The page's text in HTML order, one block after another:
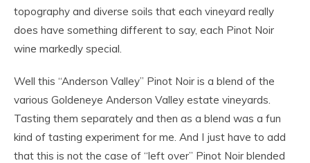
topography and diverse soils that each vineyard really
does have something different to say, each Pinot Noir
wine markedly special.
Well this “Anderson Valley” Pinot Noir is a blend of the
various Goldeneye Anderson Valley estate vineyards.
Tasting them separately and then as a blend was a fun
kind of tasting experiment for me. And I just have to add
that this is not the case of “left over” Pinot Noir blended